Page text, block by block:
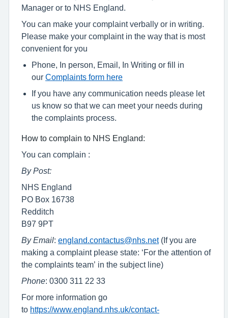
Manager or to NHS England.
You can make your complaint verbally or in writing.
Please make your complaint in the way that is most
convenient for you
Phone, In person, Email, In Writing or fill in
our Complaints form here
If you have any communication needs please let
us know so that we can meet your needs during
the complaints process.
How to complain to NHS England:
You can complain :
By Post:
NHS England
PO Box 16738
Redditch
B97 9PT
By Email: england.contactus@nhs.net(If you are
making a complaint please state: ‘For the attention of
the complaints team’ in the subject line)
Phone: 0300 311 22 33
For more information go
to https://www.england.nhs.uk/contact-